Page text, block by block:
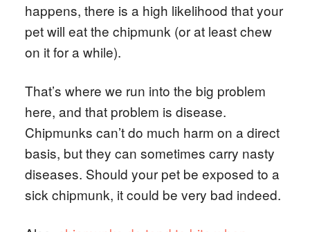
happens, there is a high likelihood that your
pet will eat the chipmunk (or at least chew
on it for a while).
That’s where we run into the big problem
here, and that problem is disease.
Chipmunks can’t do much harm on a direct
basis, but they can sometimes carry nasty
diseases. Should your pet be exposed to a
sick chipmunk, it could be very bad indeed.